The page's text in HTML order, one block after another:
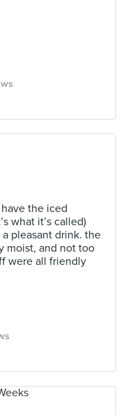
the iced
what it’s called)
pleasant drink. the
moist, and not too
were all friendly